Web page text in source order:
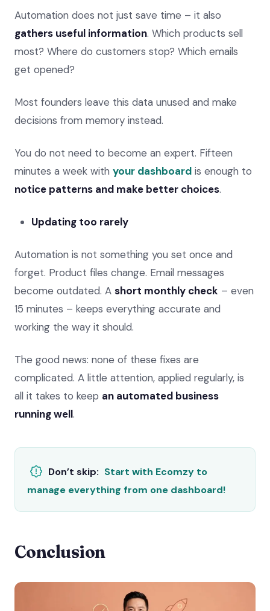
Automation does not just save time – it also
gathers useful information. Which products sell
most? Where do customers stop? Which emails
get opened?
Most founders leave this data unused and make
decisions from memory instead.
You do not need to become an expert. Fifteen
minutes a week with your dashboard is enough to
notice patterns and make better choices.
Updating too rarely
Automation is not something you set once and
forget. Product files change. Email messages
become outdated. A short monthly check – even
15 minutes – keeps everything accurate and
working the way it should.
The good news: none of these fixes are
complicated. A little attention, applied regularly, is
all it takes to keep an automated business
running well.
Don’t skip: Start with Ecomzy to
manage everything from one dashboard!
Conclusion